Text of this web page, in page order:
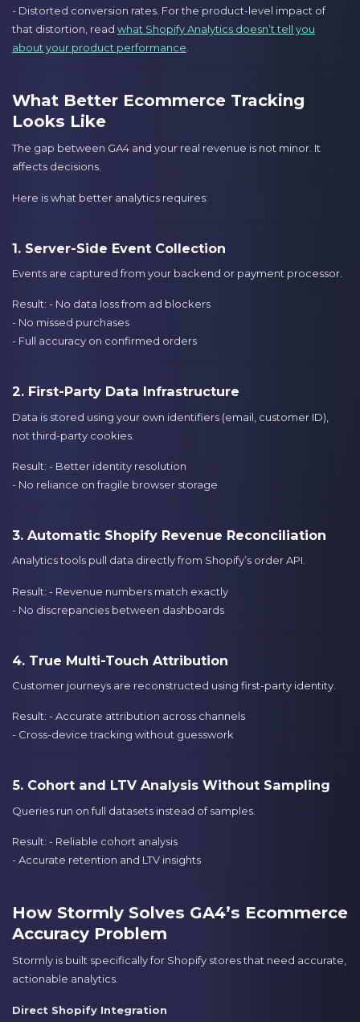
- Distorted conversion rates. For the product-level impact of
that distortion, read what Shopify Analytics doesn’t tell you
about your product performance
What Better Ecommerce Tracking
Looks Like
The gap between GA4 and your real revenue is not minor. It
affects decisions.
Here is what better analytics requires:
1. Server-Side Event Collection
Events are captured from your backend or payment processor.
Result: - No data loss from ad blockers
- No missed purchases
- Full accuracy on confirmed orders
2. First-Party Data Infrastructure
Data is stored using your own identifiers (email, customer ID),
not third-party cookies.
Result: - Better identity resolution
- No reliance on fragile browser storage
3. Automatic Shopify Revenue Reconciliation
Analytics tools pull data directly from Shopify’s order API.
Result: - Revenue numbers match exactly
- No discrepancies between dashboards
4. True Multi-Touch Attribution
Customer journeys are reconstructed using first-party identity.
Result: - Accurate attribution across channels
- Cross-device tracking without guesswork
5. Cohort and LTV Analysis Without Sampling
Queries run on full datasets instead of samples.
Result: - Reliable cohort analysis
- Accurate retention and LTV insights
How Stormly Solves GA4’s Ecommerce
Accuracy Problem
Stormly is built specifically for Shopify stores that need accurate,
actionable analytics.
Direct Shopify Integration